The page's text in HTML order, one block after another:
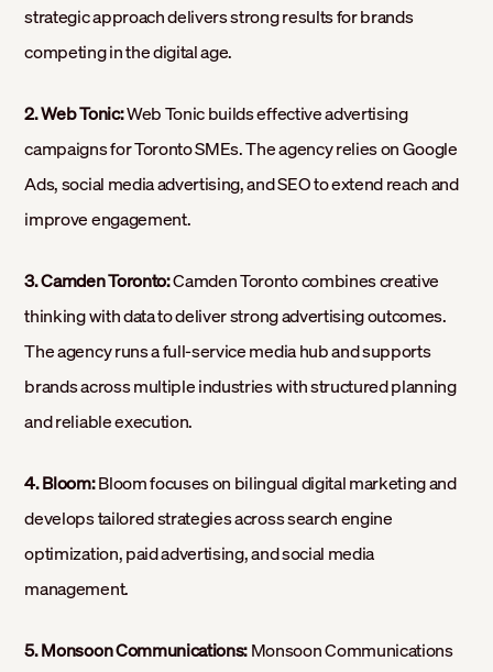
strategic approach delivers strong results for brands
competing in the digital age.
2. Web Tonic:Web Tonic builds effective advertising
campaigns for Toronto SMEs. The agency relies on Google
Ads, social media advertising, and SEO to extend reach and
improve engagement.
3. Camden Toronto:Camden Toronto combines creative
thinking with data to deliver strong advertising outcomes.
The agency runs a full-service media hub and supports
brands across multiple industries with structured planning
and reliable execution.
4. Bloom:Bloom focuses on bilingual digital marketing and
develops tailored strategies across search engine
optimization, paid advertising, and social media
management.
5. Monsoon Communications:Monsoon Communications